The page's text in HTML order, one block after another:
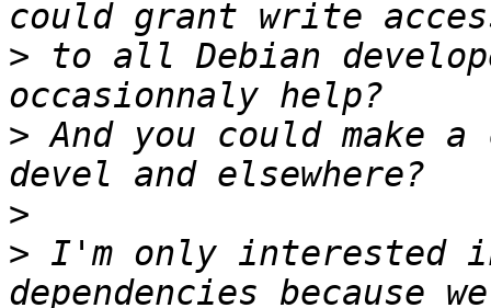
> to all Debian
> And you could make
>
> I'm only interested